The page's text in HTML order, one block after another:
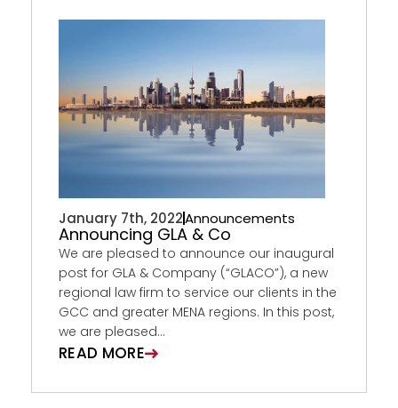
January 7th, 2022Announcements
Announcing GLA & Co
We are pleased to announce our inaugural
post for GLA & Company (“GLACO”), a new
regional law firm to service our clients in the
GCC and greater MENA regions. In this post,
we are pleased...
READ MORE